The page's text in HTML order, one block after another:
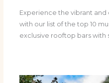
Experience the vibrant
with our list of the top 10
exclusive rooftop bars with